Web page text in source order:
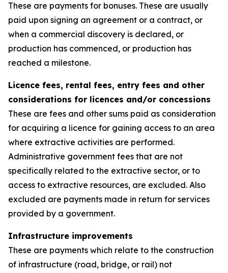
These are payments for bonuses. These are usually
paid upon signing an agreement or a contract, or
when a commercial discovery is declared, or
production has commenced, or production has
reached a milestone.
Licence fees, rental fees, entry fees and other
considerations for licences and/or concessions
These are fees and other sums paid as consideration
for acquiring a licence for gaining access to an area
where extractive activities are performed.
Administrative government fees that are not
specifically related to the extractive sector, or to
access to extractive resources, are excluded. Also
excluded are payments made in return for services
provided by a government.
Infrastructure improvements
These are payments which relate to the construction
of infrastructure (road, bridge, or rail) not